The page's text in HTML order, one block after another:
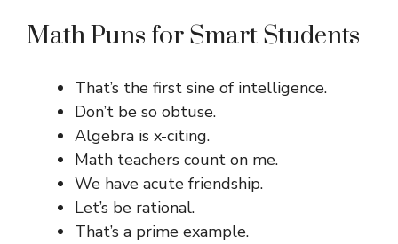
Math Puns for Smart Students
That’s the first sine of intelligence.
Don’t be so obtuse.
Algebra is x-citing.
Math teachers count on me.
We have acute friendship.
Let’s be rational.
That’s a prime example.